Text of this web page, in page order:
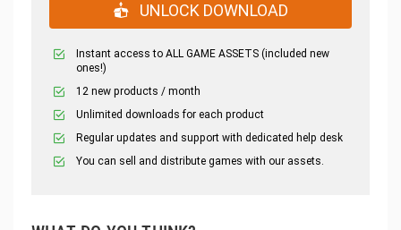
UNLOCK DOWNLOAD
Instant access to ALL GAME ASSETS (included new
ones!)
12 new products / month
Unlimited downloads for each product
Regular updates and support with dedicated help desk
You can sell and distribute games with our assets.